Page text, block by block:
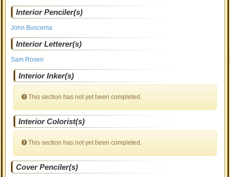
Interior Penciler(s)
John Buscema
Interior Letterer(s)
Sam Rosen
Interior Inker(s)
This section has not yet been completed.
Interior Colorist(s)
This section has not yet been completed.
Cover Penciler(s)